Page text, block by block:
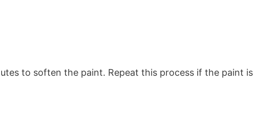
to soften the paint. Repeat this process if the paint is